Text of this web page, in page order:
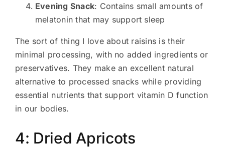
Evening Snack: Contains small amounts of
melatonin that may support sleep
The sort of thing I love about raisins is their
minimal processing, with no added ingredients or
preservatives. They make an excellent natural
alternative to processed snacks while providing
essential nutrients that support vitamin D function
in our bodies.
4: Dried Apricots